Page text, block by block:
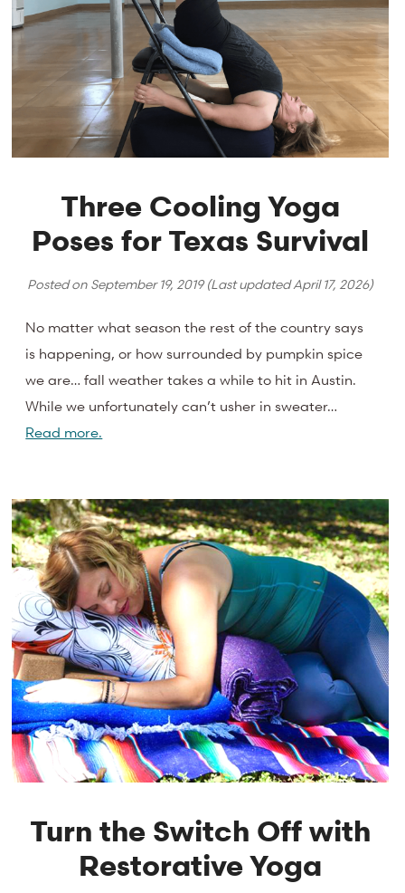
Three Cooling Yoga
Poses for Texas Survival
Posted on September 19, 2019(Last updatedApril 17, 2026)
No matter what season the rest of the country says
is happening, or how surrounded by pumpkin spice
we are… fall weather takes a while to hit in Austin.
While we unfortunately can’t usher in sweater…
Read more.
Turn the Switch Off with
Restorative Yoga